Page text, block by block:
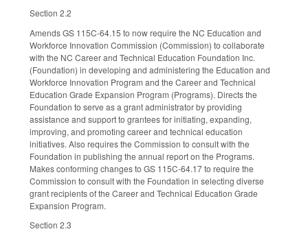
Section 2.2
Amends GS 115C-64.15 to now require the NC Education and
Workforce Innovation Commission (Commission) to collaborate
with the NC Career and Technical Education Foundation Inc.
(Foundation) in developing and administering the Education and
Workforce Innovation Program and the Career and Technical
Education Grade Expansion Program (Programs). Directs the
Foundation to serve as a grant administrator by providing
assistance and support to grantees for initiating, expanding,
improving, and promoting career and technical education
initiatives. Also requires the Commission to consult with the
Foundation in publishing the annual report on the Programs.
Makes conforming changes to GS 115C-64.17 to require the
Commission to consult with the Foundation in selecting diverse
grant recipients of the Career and Technical Education Grade
Expansion Program.
Section 2.3